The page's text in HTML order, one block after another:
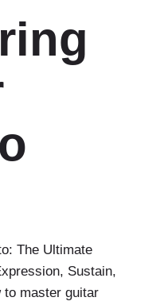
The Ultimate
Sustain,
master guitar